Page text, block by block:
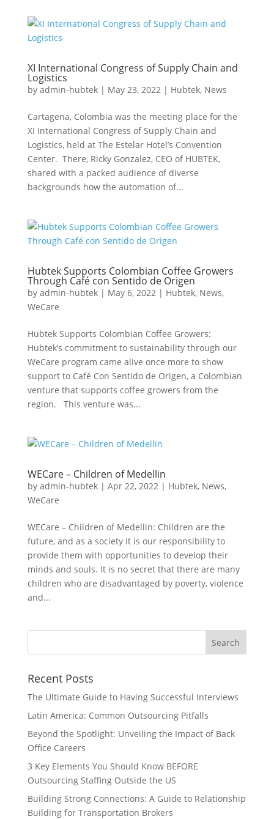
XI International Congress of Supply Chain and
Logistics
by admin-hubtek| May 23, 2022| Hubtek, News
Cartagena, Colombia was the meeting place for the
XI International Congress of Supply Chain and
Logistics, held at The Estelar Hotel’s Convention
Center. There, Ricky Gonzalez, CEO of HUBTEK,
shared with a packed audience of diverse
backgrounds how the automation of...
Hubtek Supports Colombian Coffee Growers
Through Café con Sentido de Origen
by admin-hubtek| May 6, 2022| Hubtek, News,
WeCare
Hubtek Supports Colombian Coffee Growers:
Hubtek’s commitment to sustainability through our
WeCare program came alive once more to show
support to Café Con Sentido de Origen, a Colombian
venture that supports coffee growers from the
region. This venture was...
WECare – Children of Medellin
by admin-hubtek| Apr 22, 2022| Hubtek, News,
WeCare
WECare – Children of Medellin: Children are the
future, and as a society it is our responsibility to
provide them with opportunities to develop their
minds and souls. It is no secret that there are many
children who are disadvantaged by poverty, violence
and...
Recent Posts
The Ultimate Guide to Having Successful Interviews
Latin America: Common Outsourcing Pitfalls
Beyond the Spotlight: Unveiling the Impact of Back
Office Careers
3 Key Elements You Should Know BEFORE
Outsourcing Staffing Outside the US
Building Strong Connections: A Guide to Relationship
Building for Transportation Brokers